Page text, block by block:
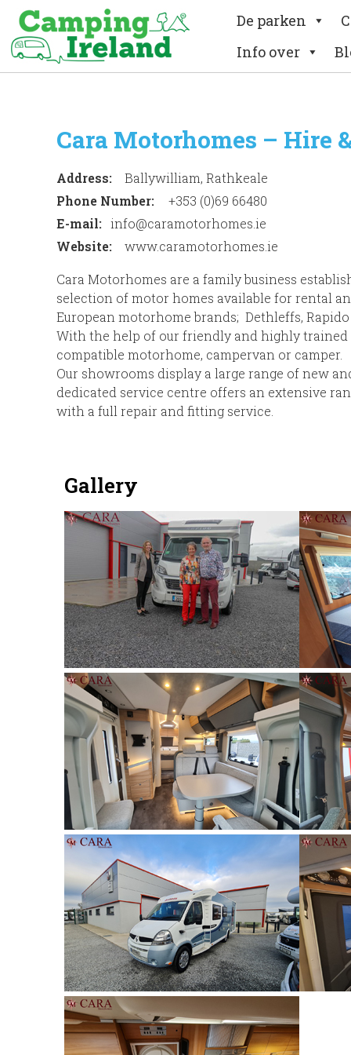
De parken
Info over
Cara Motorhomes – Hire
Address:
Ballywilliam, Rathkeale
Phone Number:
+353 (0)69 66480
E-mail: info@caramotorhomes.ie
Website:
www.caramotorhomes.ie
Cara Motorhomes are a family business
selection of motor homes available for rental
European motorhome brands; Dethleffs,
With the help of our friendly and highly
compatible motorhome, campervan or camper.
Our showrooms display a large range of new
dedicated service centre offers an extensive
with a full repair and fitting service.
Gallery